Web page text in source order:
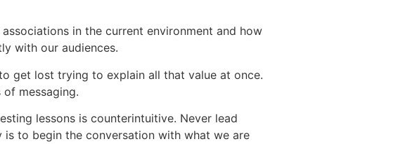
in the current environment and how
with our audiences.
to get lost trying to explain all that value at once.
messaging.
lessons is counterintuitive. Never lead
to begin the conversation with what we are